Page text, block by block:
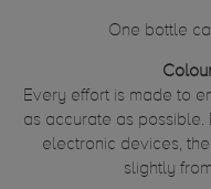
One bottle
Every effort is made to
as accurate as possible.
electronic devices,
slightly